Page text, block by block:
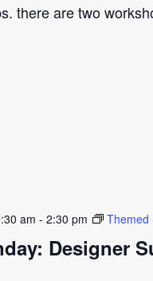
there are two
Designer
am - 2:30 pm Themed